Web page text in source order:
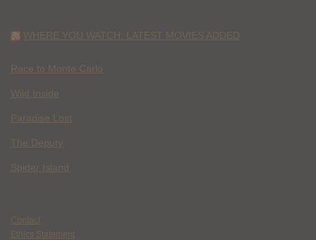
WHERE YOU WATCH: LATEST MOVIES ADDED
Race to Monte Carlo
Wild Inside
Paradise Lost
The Deputy
Spider Island
Contact
Ethics Statement